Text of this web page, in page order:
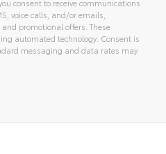
consent to receive communications
voice calls, and/or emails,
promotional offers. These
automated technology. Consent is
messaging and data rates may